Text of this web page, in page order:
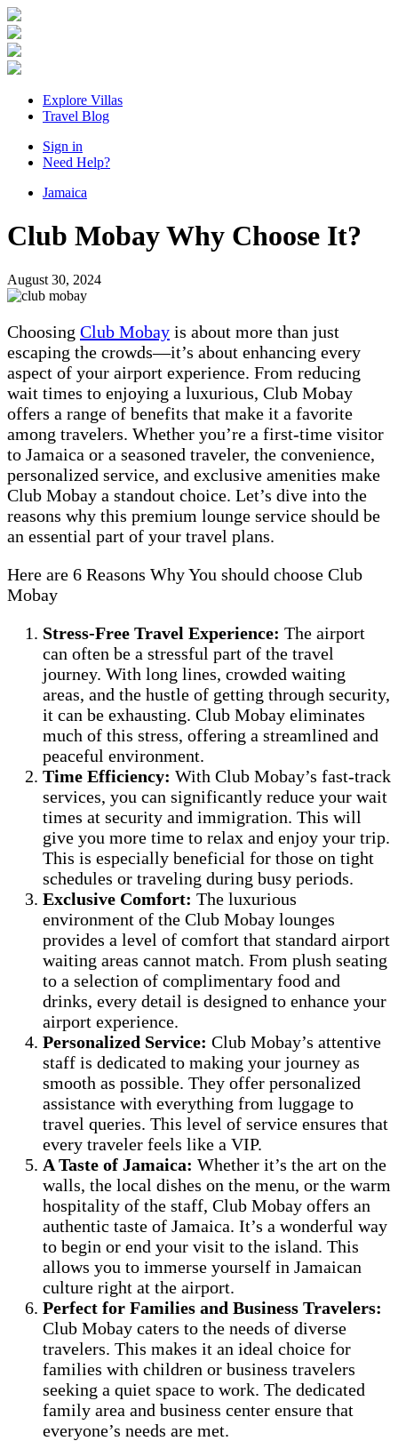
Explore Villas
Travel Blog
Sign in
Need Help?
Jamaica
Club Mobay Why Choose It?
August 30, 2024
Choosing Club Mobay is about more than just
escaping the crowds—it’s about enhancing every
aspect of your airport experience. From reducing
wait times to enjoying a luxurious, Club Mobay
offers a range of benefits that make it a favorite
among travelers. Whether you’re a first-time visitor
to Jamaica or a seasoned traveler, the convenience,
personalized service, and exclusive amenities make
Club Mobay a standout choice. Let’s dive into the
reasons why this premium lounge service should be
an essential part of your travel plans.
Here are 6 Reasons Why You should choose Club
Mobay
Stress-Free Travel Experience: The airport
can often be a stressful part of the travel
journey. With long lines, crowded waiting
areas, and the hustle of getting through security,
it can be exhausting. Club Mobay eliminates
much of this stress, offering a streamlined and
peaceful environment.
Time Efficiency: With Club Mobay’s fast-track
services, you can significantly reduce your wait
times at security and immigration. This will
give you more time to relax and enjoy your trip.
This is especially beneficial for those on tight
schedules or traveling during busy periods.
Exclusive Comfort: The luxurious
environment of the Club Mobay lounges
provides a level of comfort that standard airport
waiting areas cannot match. From plush seating
to a selection of complimentary food and
drinks, every detail is designed to enhance your
airport experience.
Personalized Service: Club Mobay’s attentive
staff is dedicated to making your journey as
smooth as possible. They offer personalized
assistance with everything from luggage to
travel queries. This level of service ensures that
every traveler feels like a VIP.
A Taste of Jamaica: Whether it’s the art on the
walls, the local dishes on the menu, or the warm
hospitality of the staff, Club Mobay offers an
authentic taste of Jamaica. It’s a wonderful way
to begin or end your visit to the island. This
allows you to immerse yourself in Jamaican
culture right at the airport.
Perfect for Families and Business Travelers:
Club Mobay caters to the needs of diverse
travelers. This makes it an ideal choice for
families with children or business travelers
seeking a quiet space to work. The dedicated
family area and business center ensure that
everyone’s needs are met.